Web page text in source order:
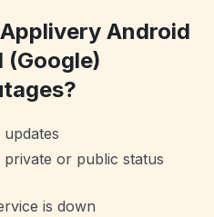
Android
(Google)
or public status
is down